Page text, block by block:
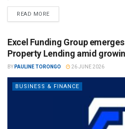
READ MORE
Excel Funding Group
Property Lending amid
BY PAULINE TORONGO 26 JUNE 2026
BUSINESS & FINANCE